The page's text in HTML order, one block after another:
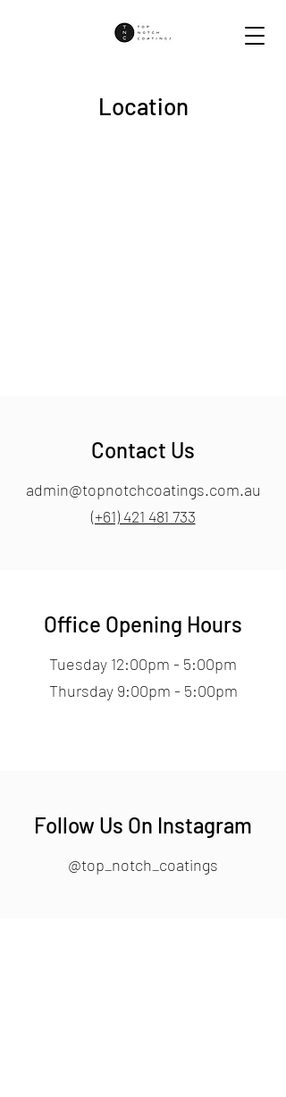
Location
Contact Us
admin@topnotchcoatings.com.au
(+61) 421 481 733
Office Opening Hours
Tuesday 12:00pm - 5:00pm
Thursday 9:00pm - 5:00pm
Follow Us On Instagram
@top_notch_coatings